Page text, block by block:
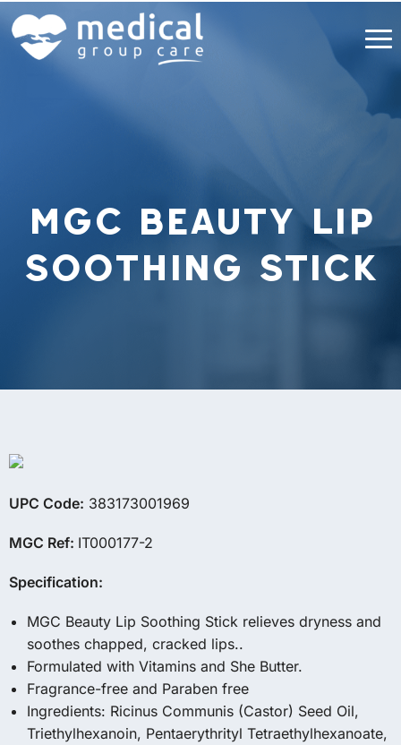
MGC Beauty Lip
Soothing Stick
UPC Code: 383173001969
MGC Ref: IT000177-2
Specification:
MGC Beauty Lip Soothing Stick relieves dryness and
soothes chapped, cracked lips..
Formulated with Vitamins and She Butter.
Fragrance-free and Paraben free
Ingredients: Ricinus Communis (Castor) Seed Oil,
Triethylhexanoin, Pentaerythrityl Tetraethylhexanoate,